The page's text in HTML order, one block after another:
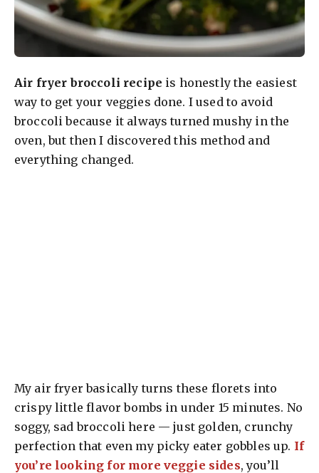
Air fryer broccoli recipe is honestly the easiest
way to get your veggies done. I used to avoid
broccoli because it always turned mushy in the
oven, but then I discovered this method and
everything changed.
My air fryer basically turns these florets into
crispy little flavor bombs in under 15 minutes. No
soggy, sad broccoli here — just golden, crunchy
perfection that even my picky eater gobbles up. If
you’re looking for more veggie sides, you’ll